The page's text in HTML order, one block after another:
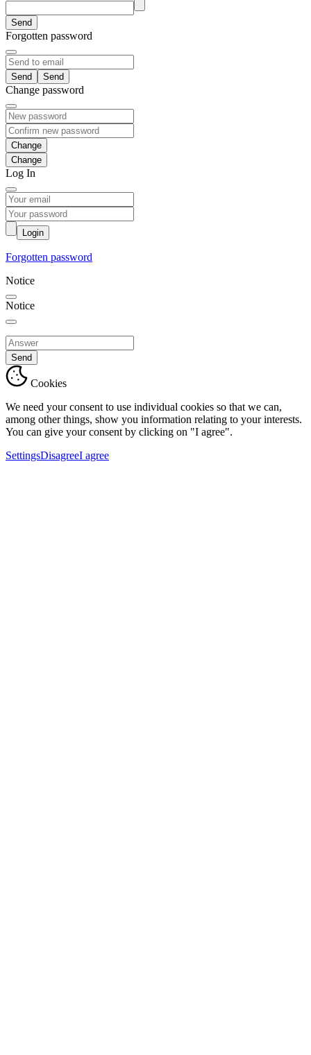
Send
Forgotten password
Send
Change password
Change
Log In
Login
Forgotten password
Notice
Notice
Send
Cookies
We need your consent to use individual cookies so that we can,
among other things, show you information relating to your interests.
You can give your consent by clicking on "I agree".
SettingsDisagreeI agree